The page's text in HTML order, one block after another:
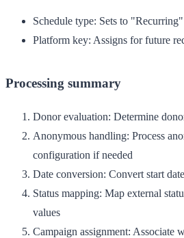
Schedule type: Sets to "Recurring"
Platform key: Assigns for future
Processing summary
Donor evaluation: Determine
Anonymous handling: Process
configuration if needed
Date conversion: Convert start
Status mapping: Map external
values
Campaign assignment: Associate